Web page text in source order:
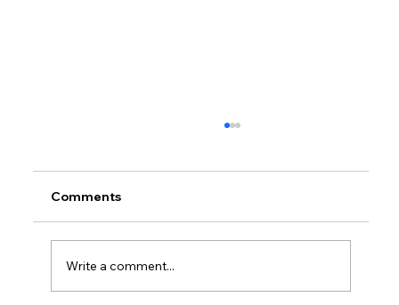
Comments
Write a comment...